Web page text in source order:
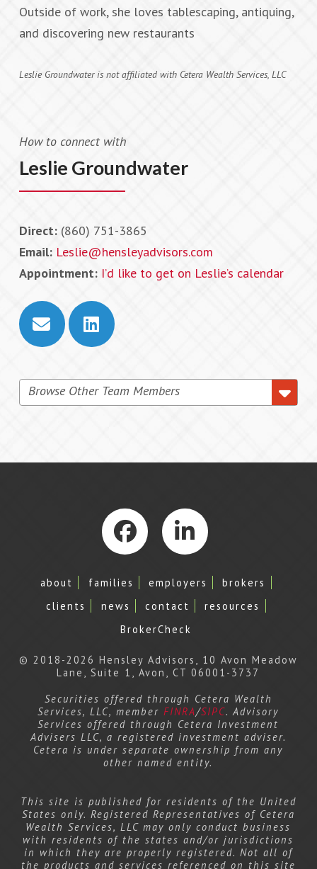
Outside of work, she loves tablescaping, antiquing,
and discovering new restaurants
Leslie Groundwater is not affiliated with Cetera Wealth Services, LLC
How to connect with
Leslie Groundwater
Direct:(860) 751-3865
Email: Leslie@hensleyadvisors.com
Appointment: I’d like to get on Leslie’s calendar
FacebookLinkedIn
about families employers
brokers
clients
news contact
resources
BrokerCheck
© 2018-2026 Hensley Advisors, 10 Avon Meadow
Lane, Suite 1, Avon, CT 06001-3737
Securities offered through Cetera Wealth
Services, LLC, member FINRA/SIPC. Advisory
Services offered through Cetera Investment
Advisers LLC, a registered investment adviser.
Cetera is under separate ownership from any
other named entity.
This site is published for residents of the United
States only. Registered Representatives of Cetera
Wealth Services, LLC may only conduct business
with residents of the states and/or jurisdictions
in which they are properly registered. Not all of
the products and services referenced on this site